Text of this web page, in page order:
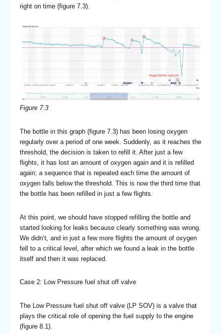
right on time (figure 7.3).
Figure 7.3
The bottle in this graph (figure 7.3) has been losing oxygen
regularly over a period of one week. Suddenly, as it reaches the
threshold, the decision is taken to refill it. After just a few
flights, it has lost an amount of oxygen again and it is refilled
again; a sequence that is repeated each time the amount of
oxygen falls below the threshold. This is now the third time that
the bottle has been refilled in just a few flights.
At this point, we should have stopped refilling the bottle and
started looking for leaks because clearly something was wrong.
We didn’t, and in just a few more flights the amount of oxygen
fell to a critical level, after which we found a leak in the bottle
itself and then it was replaced.
Case 2: Low Pressure fuel shut off valve
The Low Pressure fuel shut off valve (LP SOV) is a valve that
plays the critical role of opening the fuel supply to the engine
(figure 8.1).